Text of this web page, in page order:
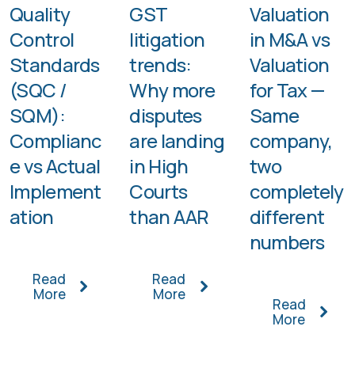
Quality
Control
Standards
(SQC /
SQM):
Complianc
e vs Actual
Implement
ation
Read
More
GST
litigation
trends:
Why more
disputes
are landing
in High
Courts
than AAR
Read
More
Valuation
in M&A vs
Valuation
for Tax —
Same
company,
two
completely
different
numbers
Read
More